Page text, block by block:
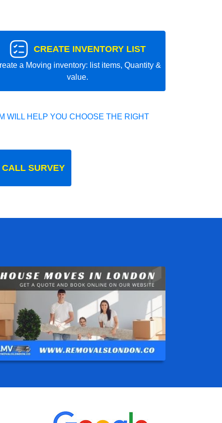
CREATE INVENTORY LIST
a Moving inventory: list items, Quantity &
value.
WILL HELP YOU CHOOSE THE RIGHT
SURVEY